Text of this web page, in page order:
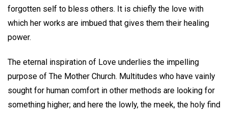
forgotten self to bless others. It is chiefly the love with
which her works are imbued that gives them their healing
power.
The eternal inspiration of Love underlies the impelling
purpose of The Mother Church. Multitudes who have vainly
sought for human comfort in other methods are looking for
something higher; and here the lowly, the meek, the holy find